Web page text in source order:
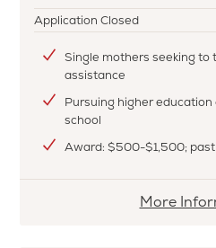
Application Closed
Single mothers seeking to
assistance
Pursuing higher
school
Award: $500-$1,500;
More